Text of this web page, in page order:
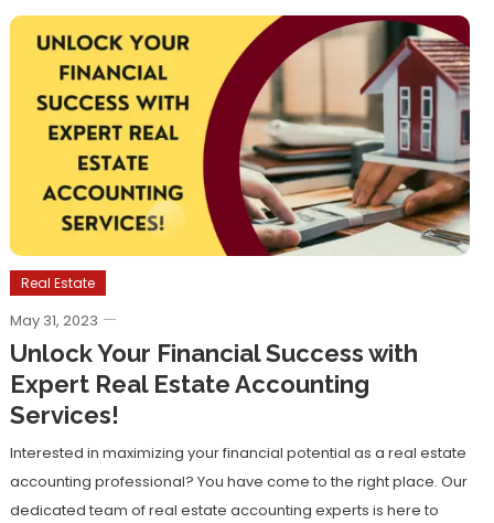
Real Estate
May 31, 2023
Unlock Your Financial Success with
Expert Real Estate Accounting
Services!
Interested in maximizing your financial potential as a real estate
accounting professional? You have come to the right place. Our
dedicated team of real estate accounting experts is here to